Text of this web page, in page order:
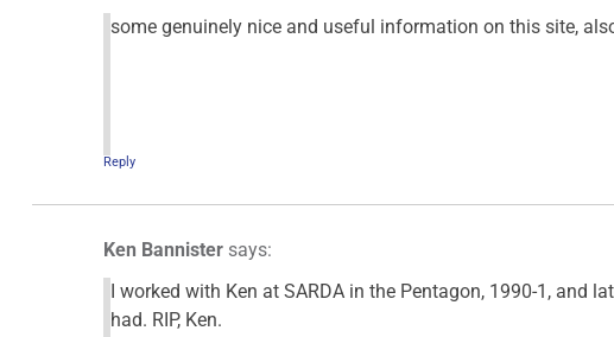
some genuinely nice and useful information on this site,
Reply
Ken Bannister says:
I worked with Ken at SARDA in the Pentagon, 1990-1, and
had. RIP, Ken.